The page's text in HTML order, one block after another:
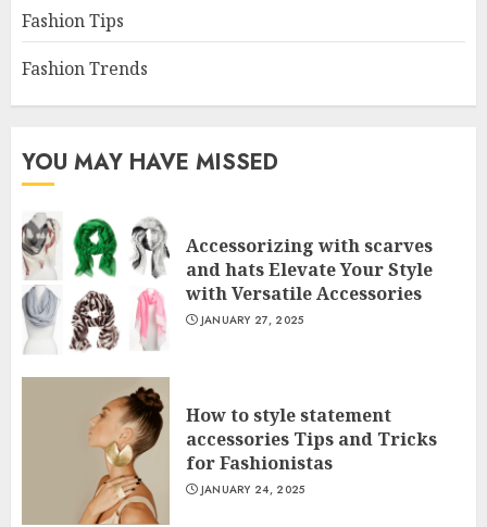
Fashion Tips
Fashion Trends
YOU MAY HAVE MISSED
Accessorizing with scarves
and hats Elevate Your Style
with Versatile Accessories
JANUARY 27, 2025
How to style statement
accessories Tips and Tricks
for Fashionistas
JANUARY 24, 2025